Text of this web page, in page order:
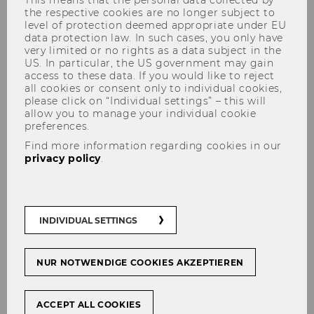
Management and Data
Stewardship at TU Wien"
SHARE SHARE
03/06/2026
Florina Piroi
Date/Time:10.06.2026, 12:00
Abstract
the respective cookies are no longer subject to
level of protection deemed appropriate under EU
data protection law. In such cases, you only have
very limited or no rights as a data subject in the
US. In particular, the US government may gain
access to these data. If you would like to reject
all cookies or consent only to individual cookies,
please click on “Individual settings” – this will
allow you to manage your individual cookie
preferences.
Find more information regarding cookies in our
privacy policy
INDIVIDUAL SETTINGS
NUR NOTWENDIGE COOKIES AKZEPTIEREN
ACCEPT ALL COOKIES